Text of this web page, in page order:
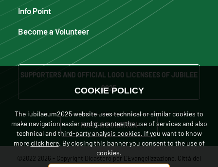
Info Point
Become a Volunteer
SUPPORTERS AND OFFICIAL LOGO LICENSEES OF JUBILEE
2025
MAKE A DONATION
©2022 2026 - Copyright Dicastero per L'Evangelizzazione, Città del
COOKIE POLICY
The iubilaeum2025 website uses technical or similar cookies to
make navigation easier and guarantee the use of services and also
technical and third-party analysis cookies. If you want to know
moreclick here. By closing this banner you consent to the use of
cookies.